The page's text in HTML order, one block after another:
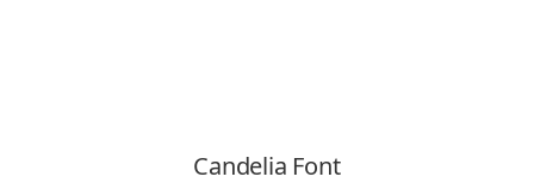
Candelia Font